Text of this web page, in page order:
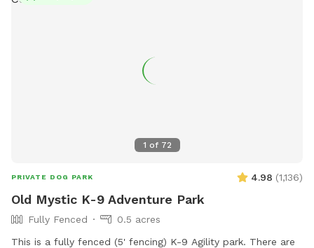
1 of 72
PRIVATE DOG PARK 4.98 (1,136)
Old Mystic K-9 Adventure Park
Fully Fenced
0.5 acres
This is a fully fenced (5' fencing) K-9 Agility park. There are